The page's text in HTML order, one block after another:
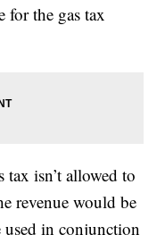
for the gas tax
isn’t allowed to
revenue would be
used in conjunction